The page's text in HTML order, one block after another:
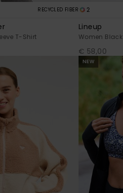
RECYCLED FIBER
T-Shirt
2
Lineup
Women
€ 58,00
NEW